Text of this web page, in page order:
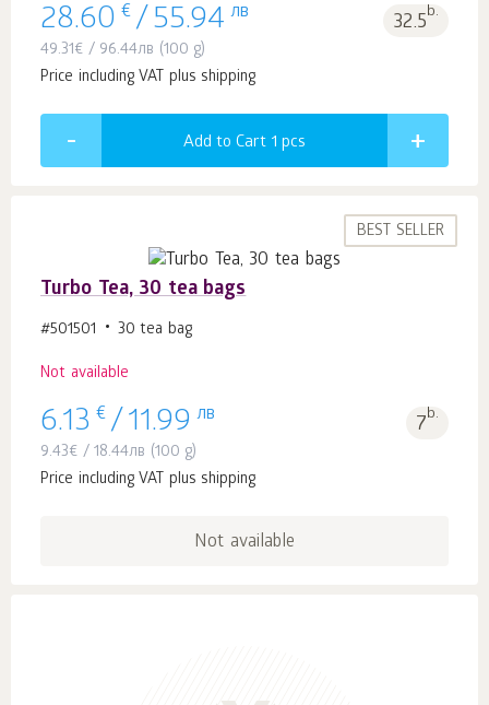
28.60 € / 55.94 лв 32.5b.
49.31€ / 96.44лв (100 g)
Price including VAT plus shipping
Add to Cart 1 pcs
BEST SELLER
Turbo Tea, 30 tea bags
#501501 30 tea bag
Not available
6.13 € / 11.99 лв 7b.
9.43€ /18.44лв (100 g)
Price including VAT plus shipping
Not available